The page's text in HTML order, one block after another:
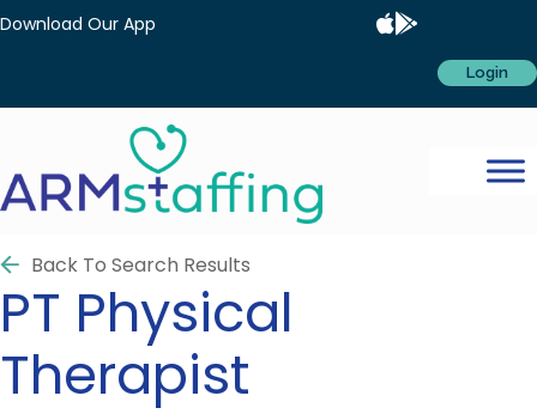
Download Our App
Login
Back To Search Results
PT Physical
Therapist